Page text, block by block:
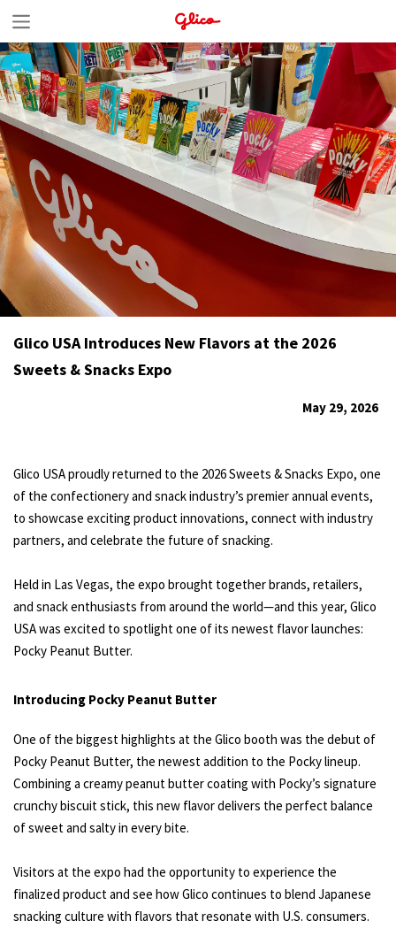
S
k
i
p
c
o
n
e
n
t
Glico USA Introduces New Flavors at the 2026
Sweets & Snacks Expo
May 29, 2026
Glico USA proudly returned to the 2026 Sweets & Snacks Expo, one
of the confectionery and snack industry’s premier annual events,
to showcase exciting product innovations, connect with industry
partners, and celebrate the future of snacking.
Held in Las Vegas, the expo brought together brands, retailers,
and snack enthusiasts from around the world—and this year, Glico
USA was excited to spotlight one of its newest flavor launches:
Pocky Peanut Butter.
Introducing Pocky Peanut Butter
One of the biggest highlights at the Glico booth was the debut of
Pocky Peanut Butter, the newest addition to the Pocky lineup.
Combining a creamy peanut butter coating with Pocky’s signature
crunchy biscuit stick, this new flavor delivers the perfect balance
of sweet and salty in every bite.
Visitors at the expo had the opportunity to experience the
finalized product and see how Glico continues to blend Japanese
snacking culture with flavors that resonate with U.S. consumers.